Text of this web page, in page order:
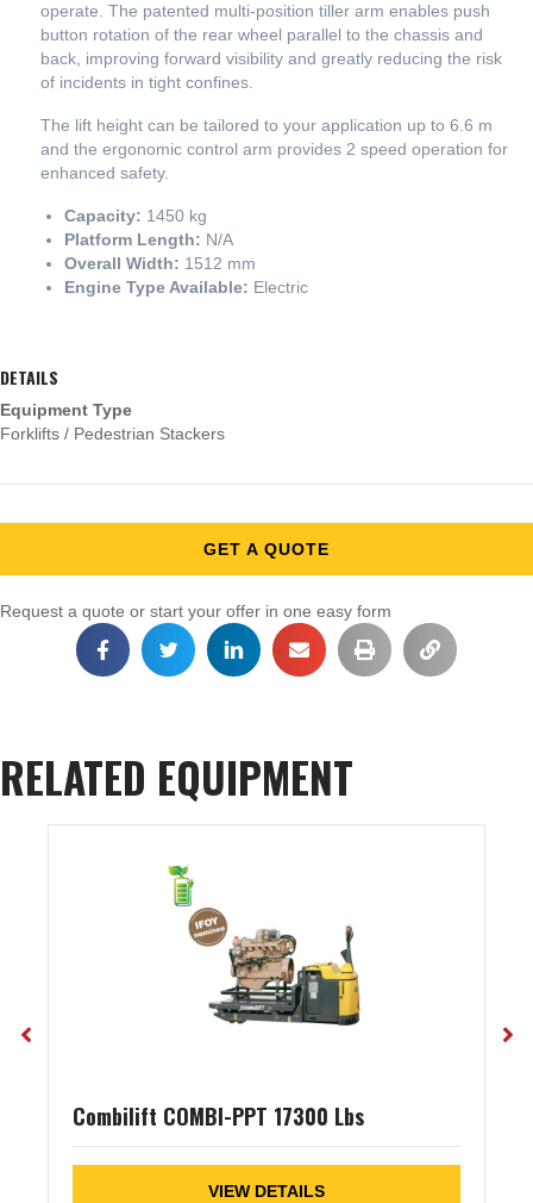
operate. The patented multi-position tiller arm enables push
button rotation of the rear wheel parallel to the chassis and
back, improving forward visibility and greatly reducing the risk
of incidents in tight confines.
The lift height can be tailored to your application up to 6.6 m
and the ergonomic control arm provides 2 speed operation for
enhanced safety.
Capacity: 1450 kg
Platform Length: N/A
Overall Width: 1512 mm
Engine Type Available: Electric
DETAILS
Equipment Type
Forklifts / Pedestrian Stackers
GET A QUOTE
Request a quote or start your offer in one easy form
RELATED EQUIPMENT
Combilift COMBI-PPT 17300 Lbs
VIEW DETAILS